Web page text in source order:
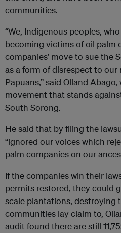
communities.
“We, Indigenous peoples,
becoming victims of oil palm
companies’ move to sue the
as a form of disrespect to
Papuans,” said Olland
movement that stands
South Sorong.
He said that by filing the
“ignored our voices which
palm companies on our
If the companies win their
permits restored, they could
scale plantations, destroying
communities lay claim to,
audit found there are still